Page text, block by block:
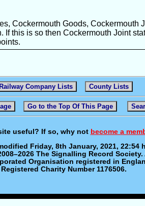
Cockermouth Goods, Cockermouth
this is so then Cockermouth Joint
Company Lists County Lists
Go to the Top Of This Page
useful? If so, why not become a
Friday, 8th January, 2021, 22:54
The Signalling Record
Organisation registered in
Registered Charity Number 1176506.